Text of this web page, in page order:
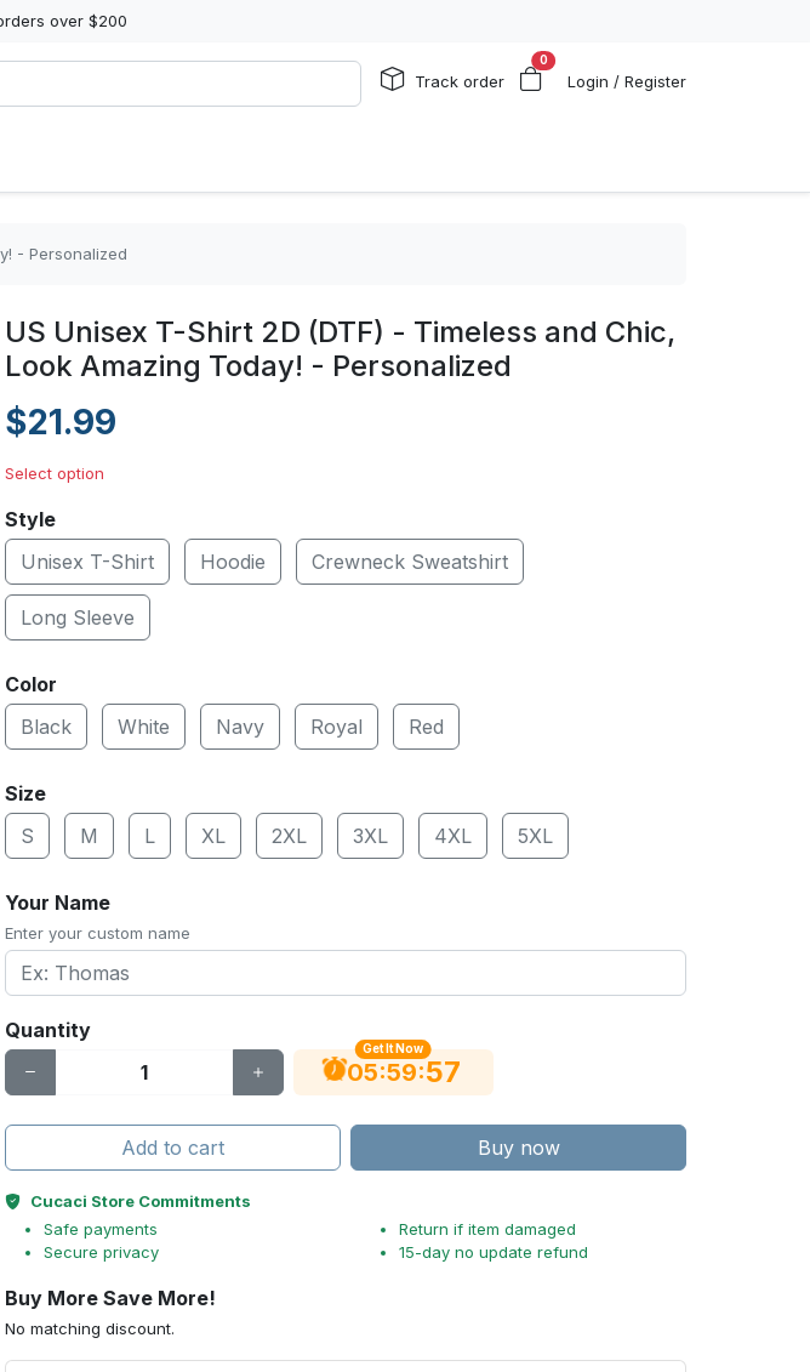
over $200
Track order
0
Login / Register
- Personalized
US Unisex T-Shirt 2D (DTF) - Timeless and Chic,
Look Amazing Today! - Personalized
$21.99
Select option
Style
Unisex T-Shirt
Hoodie Crewneck Sweatshirt
Long Sleeve
Color
Black
White Navy Royal Red
Size
S
M L XL 2XL 3XL 4XL 5XL
Your Name
Enter your custom name
Quantity
Get It Now
05:59:56
Add to cart Buy now
Cucaci Store Commitments
Safe payments
Secure privacy
Return if item damaged
15-day no update refund
Buy More Save More!
No matching discount.